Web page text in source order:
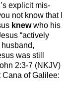
explicit mis-
not know that I
knewwho his
“actively
was still
2:3-7 (NKJV)
Cana of Galilee: